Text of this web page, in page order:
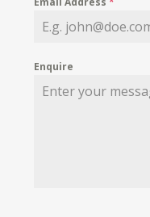
Enquire